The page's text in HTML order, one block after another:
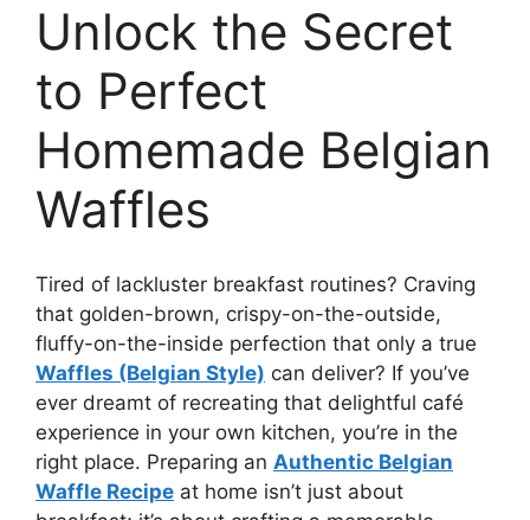
Unlock the Secret
to Perfect
Homemade Belgian
Waffles
Tired of lackluster breakfast routines? Craving
that golden-brown, crispy-on-the-outside,
fluffy-on-the-inside perfection that only a true
Waffles (Belgian Style) can deliver? If you’ve
ever dreamt of recreating that delightful café
experience in your own kitchen, you’re in the
right place. Preparing an Authentic Belgian
Waffle Recipe at home isn’t just about